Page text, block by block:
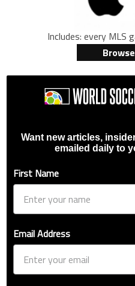
Includes: every MLS
Want new articles,
emailed daily to
First Name
Email Address